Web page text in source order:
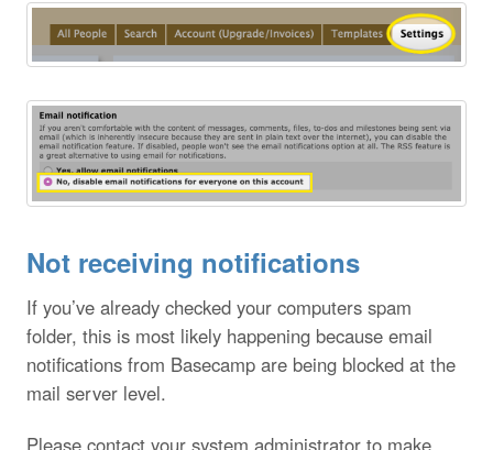
Not receiving notifications
If you’ve already checked your computers spam
folder, this is most likely happening because email
notifications from Basecamp are being blocked at the
mail server level.
Please contact your system administrator to make